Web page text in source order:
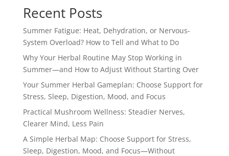
Recent Posts
Summer Fatigue: Heat, Dehydration, or Nervous-
System Overload? How to Tell and What to Do
Why Your Herbal Routine May Stop Working in
Summer—and How to Adjust Without Starting Over
Your Summer Herbal Gameplan: Choose Support for
Stress, Sleep, Digestion, Mood, and Focus
Practical Mushroom Wellness: Steadier Nerves,
Clearer Mind, Less Pain
A Simple Herbal Map: Choose Support for Stress,
Sleep, Digestion, Mood, and Focus—Without